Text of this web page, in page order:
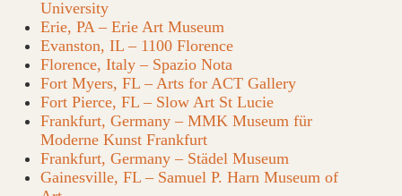
University
Erie, PA – Erie Art Museum
Evanston, IL – 1100 Florence
Florence, Italy – Spazio Nota
Fort Myers, FL – Arts for ACT Gallery
Fort Pierce, FL – Slow Art St Lucie
Frankfurt, Germany – MMK Museum für
Moderne Kunst Frankfurt
Frankfurt, Germany – Städel Museum
Gainesville, FL – Samuel P. Harn Museum of